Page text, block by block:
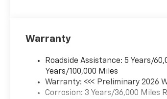
Warranty
Roadside Assistance: 5 Years/
Years/100,000 Miles
Warranty: <<< Preliminary 2026
Corrosion: 3 Years/36,000 Miles